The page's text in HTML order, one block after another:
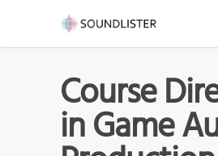
Course
in Game